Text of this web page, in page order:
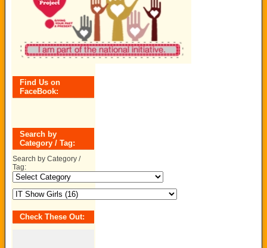
Find Us on
FaceBook:
Search by
Category / Tag:
Search by Category /
Tag:
Check These Out: